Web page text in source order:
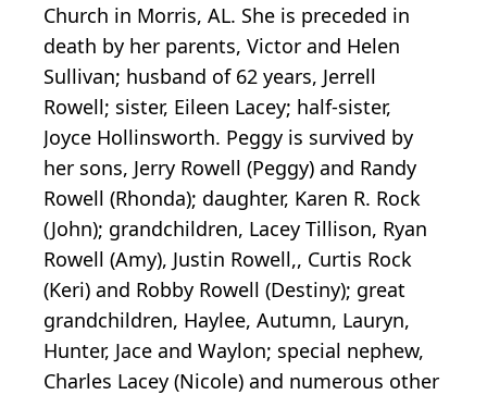
Church in Morris, AL. She is preceded in
death by her parents, Victor and Helen
Sullivan; husband of 62 years, Jerrell
Rowell; sister, Eileen Lacey; half-sister,
Joyce Hollinsworth. Peggy is survived by
her sons, Jerry Rowell (Peggy) and Randy
Rowell (Rhonda); daughter, Karen R. Rock
(John); grandchildren, Lacey Tillison, Ryan
Rowell (Amy), Justin Rowell,, Curtis Rock
(Keri) and Robby Rowell (Destiny); great
grandchildren, Haylee, Autumn, Lauryn,
Hunter, Jace and Waylon; special nephew,
Charles Lacey (Nicole) and numerous other